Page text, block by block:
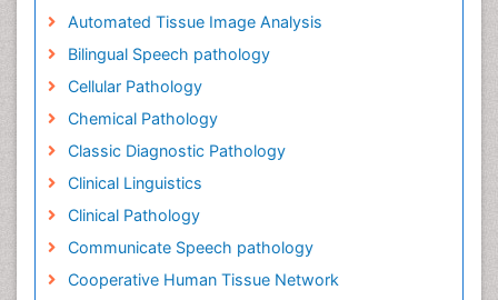
Automated Tissue Image Analysis
Bilingual Speech pathology
Cellular Pathology
Chemical Pathology
Classic Diagnostic Pathology
Clinical Linguistics
Clinical Pathology
Communicate Speech pathology
Cooperative Human Tissue Network